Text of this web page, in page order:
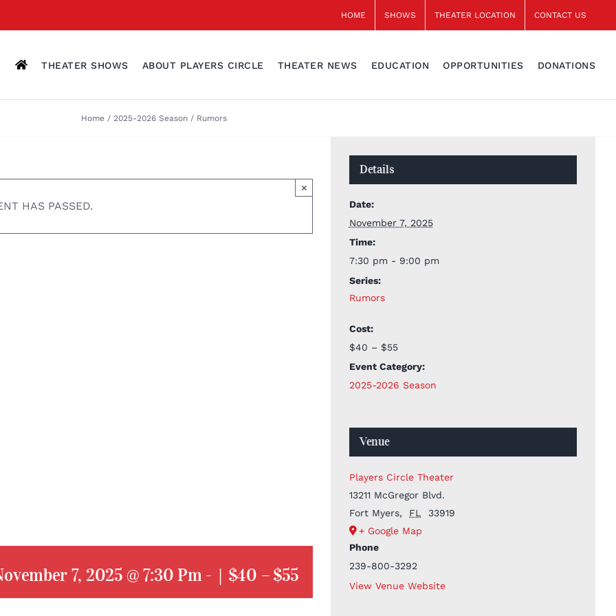
HOME SHOWS THEATER LOCATION CONTACT US
THEATER SHOWS ABOUT PLAYERS CIRCLE THEATER NEWS EDUCATION OPPORTUNITIES DONATIONS
Home 2025-2026 Season Rumors
HAS PASSED.
×
7, 2025 @ 7:30 Pm- | $40 – $55
Details
Date:
November 7, 2025
Time:
7:30 pm - 9:00 pm
Series:
Rumors
Cost:
$40 – $55
Event Category:
2025-2026 Season
Venue
Players Circle Theater
13211 McGregor Blvd.
Fort Myers, FL
33919
+ Google Map
Phone
239-800-3292
View Venue Website